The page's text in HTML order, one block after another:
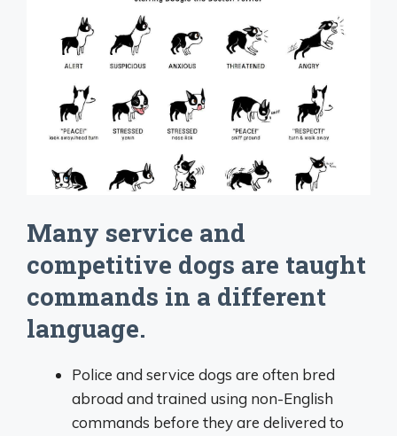
Many service and
competitive dogs are taught
commands in a different
language.
Police and service dogs are often bred
abroad and trained using non-English
commands before they are delivered to